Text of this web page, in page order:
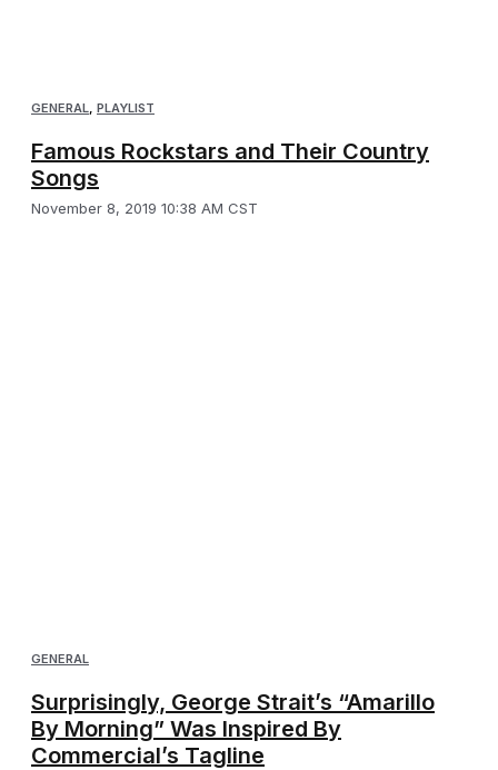
GENERAL PLAYLIST
Famous Rockstars and Their Country
Songs
November 8, 2019 10:38 AM CST
GENERAL
Surprisingly, George Strait’s “Amarillo
By Morning” Was Inspired By
Commercial’s Tagline